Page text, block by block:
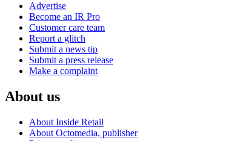
Advertise
Become an IR Pro
Customer care team
Report a glitch
Submit a news tip
Submit a press release
Make a complaint
About us
About Inside Retail
About Octomedia, publisher